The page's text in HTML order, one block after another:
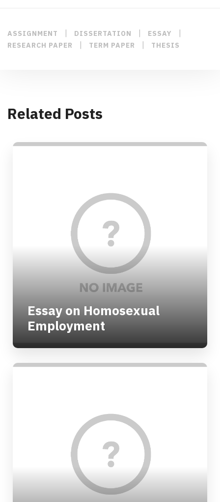
ASSIGNMENT | DISSERTATION | ESSAY |
RESEARCH PAPER | TERM PAPER | THESIS
Related Posts
Essay on Homosexual
Employment